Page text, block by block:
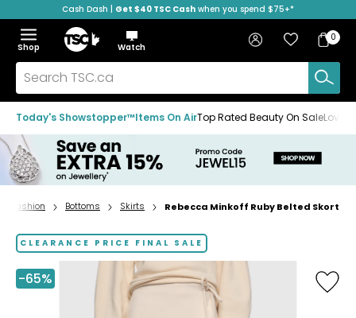
to
navigation
menu
to
main
content
to
footer
Cash Dash | Get $40 TSC Cash when you spend $75+*
Menu
Show
the
menu
Hide
the
menu
Shop
Home
Watch
Search
TSC.ca
Sign in Favourites
Bag
Bag
0
Today's Showstopper™Items On AirTop Rated Beauty On Sale
Home
Fashion Bottoms Skirts Rebecca Minkoff Ruby Belted Skort
CLEARANCE PRICE FINAL SALE
-65%